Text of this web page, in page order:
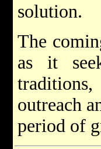
solution.
The
as it
outreach
period of